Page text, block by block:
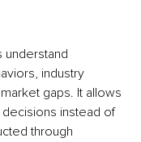
understand
industry
gaps. It allows
instead of
through